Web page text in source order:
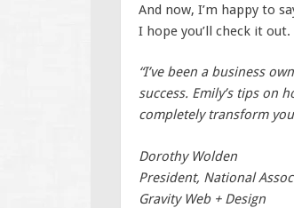
And now, I’m happy to
I hope you’ll check it
“I’ve been a business
success. Emily’s tips on
completely transform
Dorothy Wolden
President, National
Gravity Web + Design